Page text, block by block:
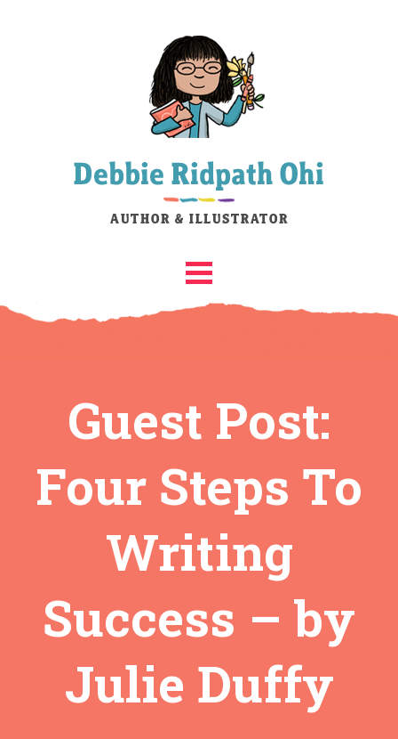
Guest Post:
Four Steps To
Writing
Success – by
Julie Duffy